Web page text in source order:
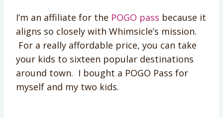
I’m an affiliate for the POGO pass because it
aligns so closely with Whimsicle’s mission.
For a really affordable price, you can take
your kids to sixteen popular destinations
around town. I bought a POGO Pass for
myself and my two kids.